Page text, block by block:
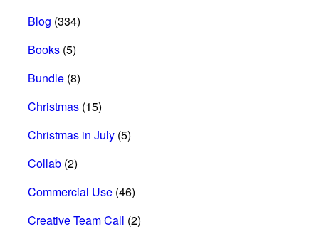
Blog (334)
Books (5)
Bundle (8)
Christmas (15)
Christmas in July (5)
Collab (2)
Commercial Use (46)
Creative Team Call (2)